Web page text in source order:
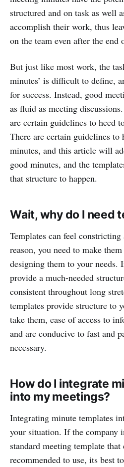
structured and on task as well
accomplish their work, thus
on the team even after the end
But just like most work, the
minutes’ is difficult to define,
for success. Instead, good
as fluid as meeting
are certain guidelines to heed
There are certain guidelines to
minutes, and this article will
good minutes, and the
that structure to happen.
Wait, why do I need
Templates can feel
reason, you need to make
designing them to your needs.
provide a much-needed
consistent throughout long
templates provide structure to
take them, ease of access to
and are conducive to fast and
necessary.
How do I integrate
into my meetings?
Integrating minute templates
your situation. If the company
standard meeting template that
recommended to use, its best